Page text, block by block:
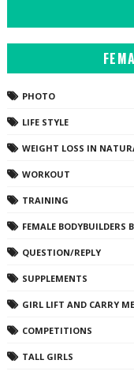
PHOTO
LIFE STYLE
WEIGHT LOSS IN
WORKOUT
TRAINING
FEMALE BODYBUILDERS
QUESTION/REPLY
SUPPLEMENTS
GIRL LIFT AND CARRY
COMPETITIONS
TALL GIRLS